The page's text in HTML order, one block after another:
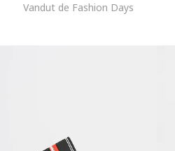
Vandut de Fashion Days